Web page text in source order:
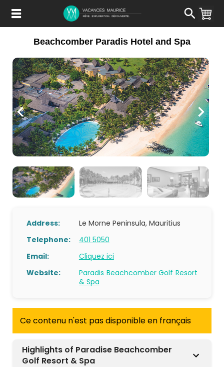
Contenu
Beachcomber Paradis Hotel and Spa
Address:
Le Morne Peninsula, Mauritius
Telephone:
401 5050
Email:
Cliquez ici
Website:
Paradis Beachcomber Golf Resort
& Spa
Ce contenu n'est pas disponible en français
Highlights of Paradise Beachcomber
Golf Resort & Spa